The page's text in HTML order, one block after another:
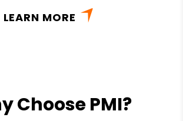
LEARN MORE
Choose PMI?